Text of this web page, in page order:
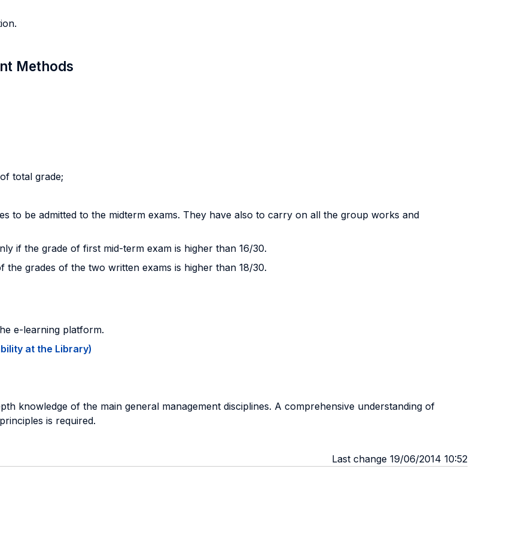
Methods
total grade;
to be admitted to the midterm exams. They have also to carry on all the group works and
if the grade of first mid-term exam is higher than 16/30.
grades of the two written exams is higher than 18/30.
e-learning platform.
at the Library)
knowledge of the main general management disciplines. A comprehensive understanding of
is required.
Last change 19/06/2014 10:52